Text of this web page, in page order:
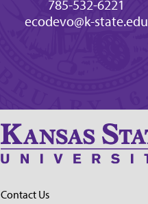
785-532-6221
ecodevo@k-state.edu
Contact Us